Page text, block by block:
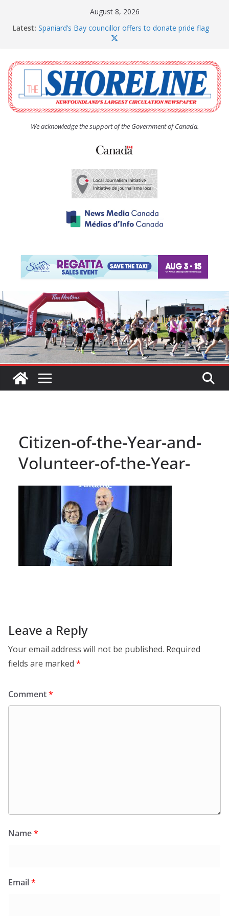
August 8, 2026
Latest: Spaniard’s Bay councillor offers to donate pride flag
The Coughlan United Church Women’s (UCW)
afternoon tea and bake sale
The Town of Upper Island Cove hosts Shoreline
Community Walk
Carbonear council dealing with man “terrorizing”
residents
We acknowledge the support of the Government of Canada.
Citizen-of-the-Year-and-
Volunteer-of-the-Year-
Leave a Reply
Your email address will not be published. Required
fields are marked *
Comment*
Name*
Email*